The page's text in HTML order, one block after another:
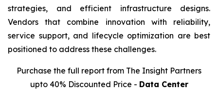
strategies, and efficient infrastructure designs.
Vendors that combine innovation with reliability,
service support, and lifecycle optimization are best
positioned to address these challenges.
Purchase the full report from The Insight Partners
upto 40% Discounted Price - Data Center